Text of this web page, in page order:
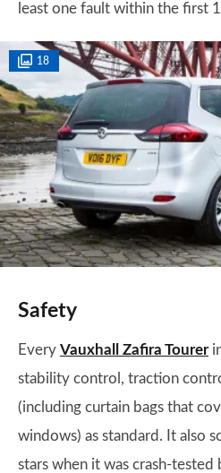
least one fault within the first
18
Safety
Every Vauxhall Zafira Tourer
stability control, traction
(including curtain bags that
windows) as standard. It also
stars when it was crash-